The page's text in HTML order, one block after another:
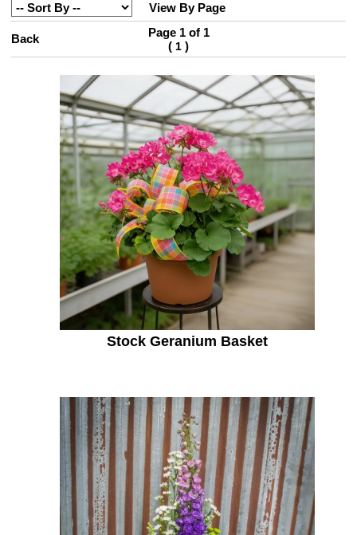
View By Page
Back
Page 1 of 1
( 1 )
Stock Geranium Basket